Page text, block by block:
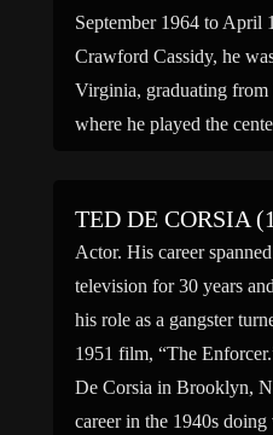
September 1964 to April
Crawford Cassidy, he
Virginia, graduating
where he played the
TED DE CORSIA
Actor. His career
television for 30 years
his role as a gangster
1951 film, “The
De Corsia in Brooklyn,
career in the 1940s